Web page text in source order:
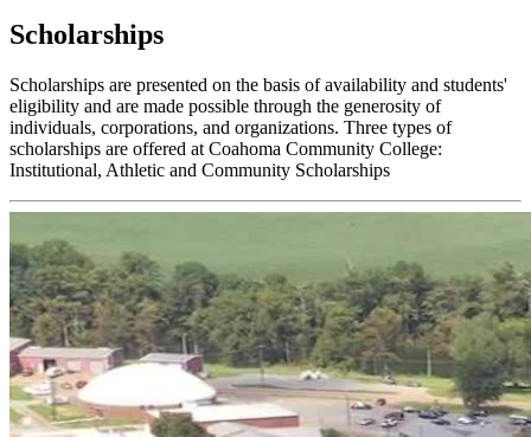
Scholarships
Scholarships are presented on the basis of availability and students'
eligibility and are made possible through the generosity of
individuals, corporations, and organizations. Three types of
scholarships are offered at Coahoma Community College:
Institutional, Athletic and Community Scholarships